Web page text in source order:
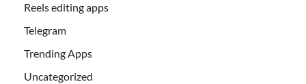
Reels editing apps
Telegram
Trending Apps
Uncategorized